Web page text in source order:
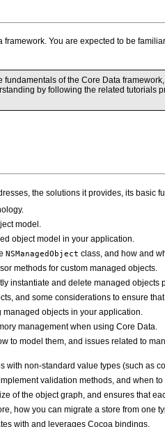
You are expected to be
of the Core Data
by following the related
the solutions it provides, its basic
model.
object model in your application.
NSManagedObject class, and how and
methods for custom managed objects.
instantiate and delete managed objects
and some considerations to ensure
objects in your application.
management when using Core Data.
to model them, and issues related to
with non-standard value types (such as
validation methods, and when
of the object graph, and ensures that
how you can migrate a store from one
with and leverages Cocoa bindings.